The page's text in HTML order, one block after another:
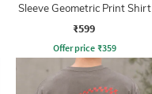
Sleeve Geometric Print Shirt
₹599
Offer price ₹359